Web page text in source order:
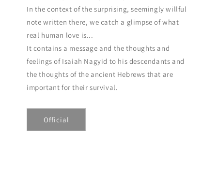
In the context of the surprising, seemingly willful
note written there, we catch a glimpse of what
real human love is...
It contains a message and the thoughts and
feelings of Isaiah Nagyid to his descendants and
the thoughts of the ancient Hebrews that are
important for their survival.
Official